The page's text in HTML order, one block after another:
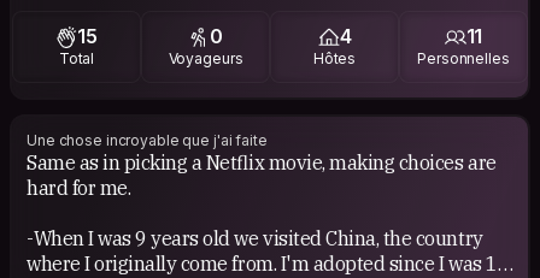
appreciate Classical music. And I like to discover new
types of music. I met a few Brazilians....some Baile Funk
Movies....I'm the worst in choosing a movie on Netflix
hahaha. I'm just not a fan of horror...
interest me always as wel or psychological. A nice chick
flick, comedy reads always good as too.
15
Total
0
Voyageurs
4
Hôtes
11
Personnelles
Une chose incroyable que j'ai faite
Same as in picking a Netflix movie, making choices are
hard for me.
-When I was 9 years old we visited China, the country
where I originally come from. I'm adopted since I was 15